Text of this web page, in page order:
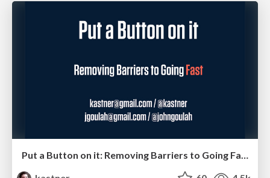
Put a Button on it: Removing Barriers to Going Fast.